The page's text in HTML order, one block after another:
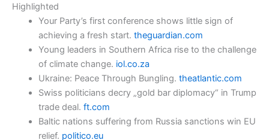
Highlighted
Your Party’s first conference shows little sign of
achieving a fresh start. theguardian.com
Young leaders in Southern Africa rise to the challenge
of climate change. iol.co.za
Ukraine: Peace Through Bungling. theatlantic.com
Swiss politicians decry „gold bar diplomacy“ in Trump
trade deal. ft.com
Baltic nations suffering from Russia sanctions win EU
relief. politico.eu